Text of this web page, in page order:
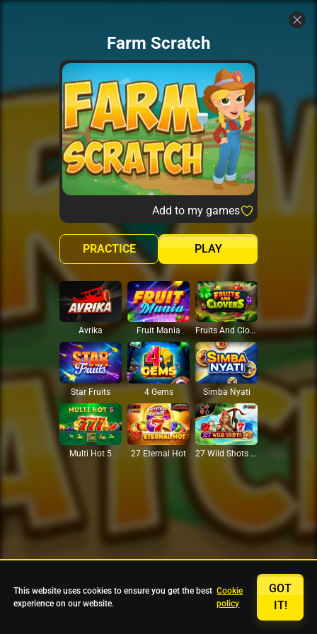
Farm Scratch
Add to my games
PLAY
PRACTICE
Avrika Fruit Mania Fruits And Clovers
Star Fruits 4 Gems Simba Nyati
Multi Hot 5 27 Eternal Hot 27 Wild Shots Dice
This website uses cookies to ensure you get the best
experience on our website.
Cookie
policy
GOT
IT!